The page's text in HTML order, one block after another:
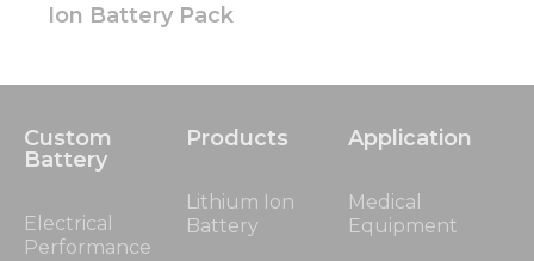
Ion Battery Pack
Custom
Battery
Electrical
Performance
Products
Lithium Ion
Battery
Application
Medical
Equipment